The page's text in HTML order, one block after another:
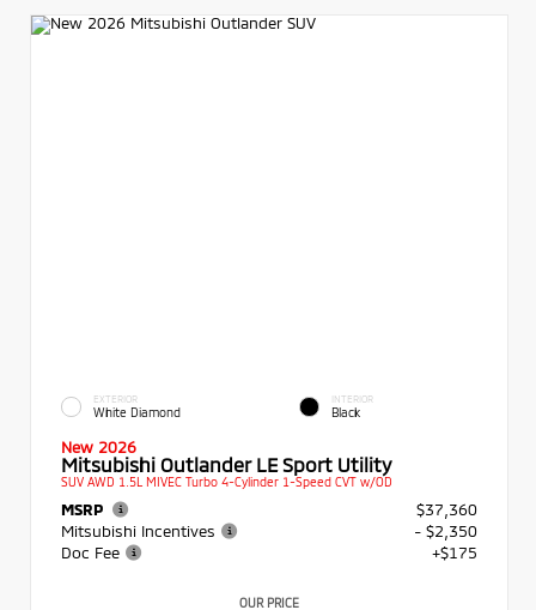
EXTERIOR
White Diamond
INTERIOR
Black
New 2026
Mitsubishi Outlander LE Sport Utility
SUV AWD 1.5L MIVEC Turbo 4-Cylinder 1-Speed CVT w/OD
MSRP
$37,360
Mitsubishi Incentives
- $2,350
Doc Fee
+$175
OUR PRICE